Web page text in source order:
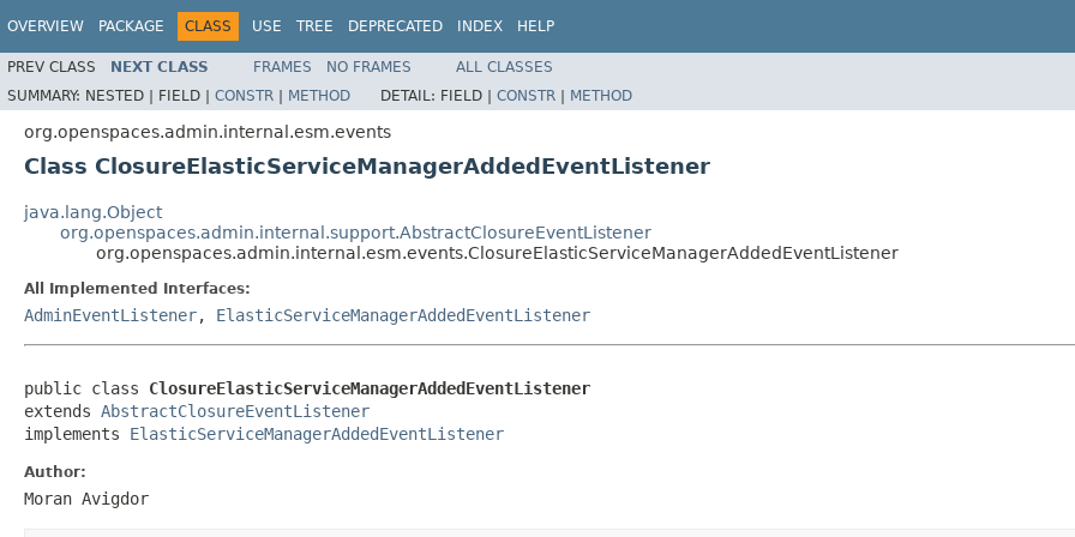
OVERVIEW PACKAGE CLASS USE TREE DEPRECATED INDEX HELP
PREV CLASS NEXT CLASS FRAMES NO FRAMES
ALL CLASSES
SUMMARY: NESTED | FIELD | CONSTR | METHOD DETAIL: FIELD | CONSTR | METHOD
org.openspaces.admin.internal.esm.events
Class ClosureElasticServiceManagerAddedEventListener
java.lang.Object
org.openspaces.admin.internal.support.AbstractClosureEventListener
org.openspaces.admin.internal.esm.events.ClosureElasticServiceManagerAddedEventListener
All Implemented Interfaces:
AdminEventListener, ElasticServiceManagerAddedEventListener
public class ClosureElasticServiceManagerAddedEventListener
extends AbstractClosureEventListener
implements ElasticServiceManagerAddedEventListener
Author:
Moran Avigdor